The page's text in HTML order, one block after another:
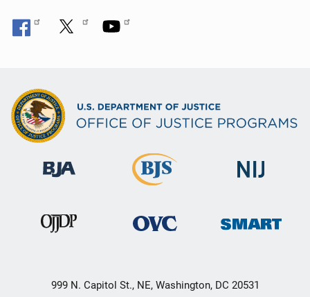
999 N. Capitol St., NE, Washington, DC 20531